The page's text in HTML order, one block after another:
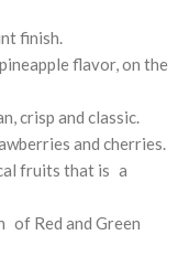
finish.
flavor, on the
crisp and classic.
and cherries.
fruits that is a
of Red and Green